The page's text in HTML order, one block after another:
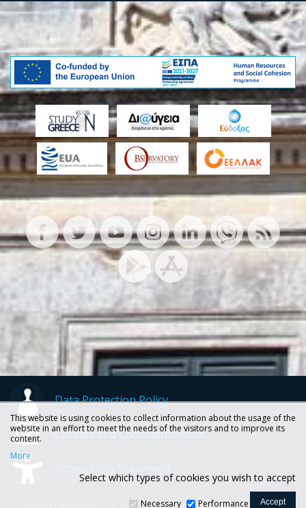
Data Protection Policy
Contact and Complaints Form
This website is using cookies to collect information about the usage of the
website in an effort to meet the needs of the visitors and to improve its
content.
More
Select which types of cookies you wish to accept
Necessary Performance